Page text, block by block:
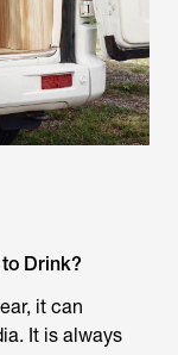
Drink?
it can
It is always